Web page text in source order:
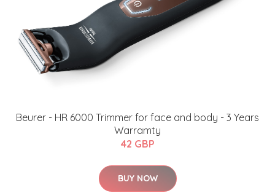
​Beurer - HR 6000 Trimmer for face and body - 3 Years
Warramty
42 GBP
BUY NOW